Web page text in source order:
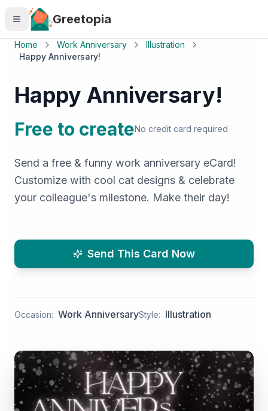
Skip to main content
Greetopia
Home Work Anniversary
Illustration
Happy Anniversary!
Happy Anniversary!
Free to createNo credit card required
Send a free & funny work anniversary eCard!
Customize with cool cat designs & celebrate
your colleague's milestone. Make their day!
Send This Card Now
Occasion: Work AnniversaryStyle: Illustration